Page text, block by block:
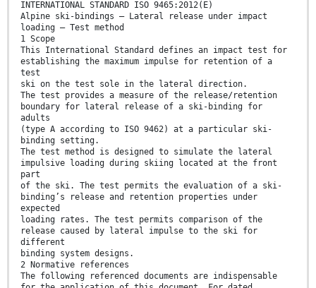
INTERNATIONAL STANDARD ISO 9465:2012(E)
Alpine ski-bindings — Lateral release under impact
loading — Test method
1 Scope
This International Standard defines an impact test for
establishing the maximum impulse for retention of a
test
ski on the test sole in the lateral direction.
The test provides a measure of the release/retention
boundary for lateral release of a ski-binding for
adults
(type A according to ISO 9462) at a particular ski-
binding setting.
The test method is designed to simulate the lateral
impulsive loading during skiing located at the front
part
of the ski. The test permits the evaluation of a ski-
binding’s release and retention properties under
expected
loading rates. The test permits comparison of the
release caused by lateral impulse to the ski for
different
binding system designs.
2 Normative references
The following referenced documents are indispensable